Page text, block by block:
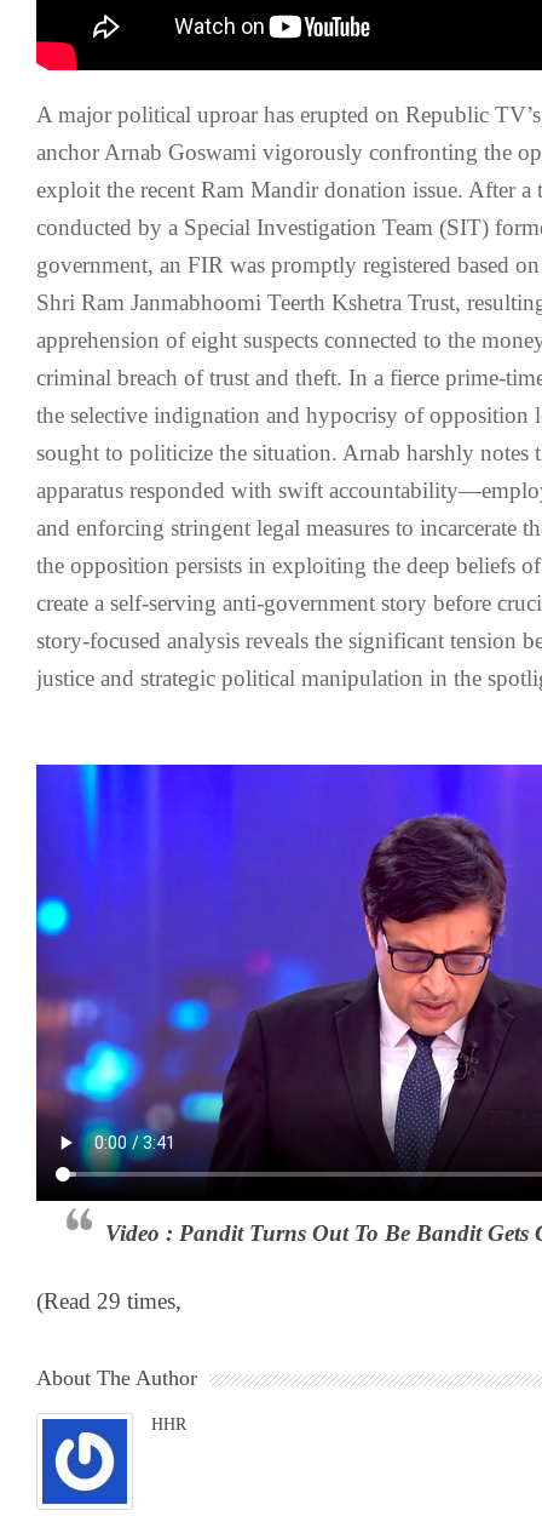
A major political uproar has erupted on Republic
anchor Arnab Goswami vigorously confronting the
exploit the recent Ram Mandir donation issue. After
conducted by a Special Investigation Team (SIT)
government, an FIR was promptly registered based
Shri Ram Janmabhoomi Teerth Kshetra Trust,
apprehension of eight suspects connected to the
criminal breach of trust and theft. In a fierce prime-
the selective indignation and hypocrisy of opposition
sought to politicize the situation. Arnab harshly notes
apparatus responded with swift
and enforcing stringent legal measures to incarcerate
the opposition persists in exploiting the deep beliefs
create a self-serving anti-government story before
story-focused analysis reveals the significant tension
justice and strategic political manipulation in the
Video : Pandit Turns Out To Be Bandit
(Read 29 times,
About The Author
HHR